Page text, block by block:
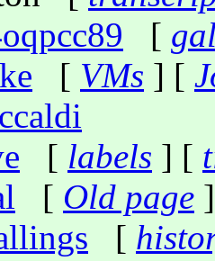
[
[ VMs ] [
[ labels ] [
[ Old page
[